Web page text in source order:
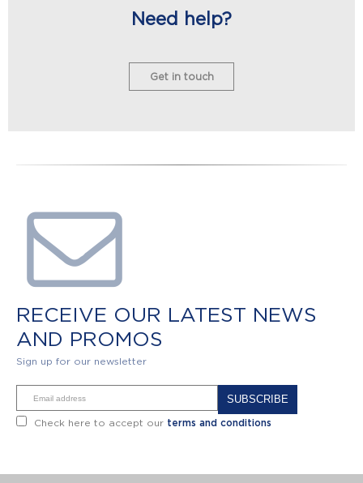
Need help?
Get in touch
RECEIVE OUR LATEST NEWS
AND PROMOS
Sign up for our newsletter
Check here to accept our terms and conditions